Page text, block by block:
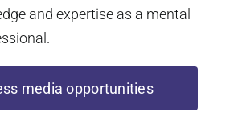
and expertise as a mental
media opportunities